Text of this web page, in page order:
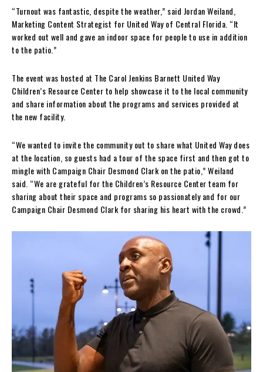
“Turnout was fantastic, despite the weather,” said Jordan Weiland,
Marketing Content Strategist for United Way of Central Florida. “It
worked out well and gave an indoor space for people to use in addition
to the patio.”
The event was hosted at The Carol Jenkins Barnett United Way
Children’s Resource Center to help showcase it to the local community
and share information about the programs and services provided at
the new facility.
“We wanted to invite the community out to share what United Way does
at the location, so guests had a tour of the space first and then got to
mingle with Campaign Chair Desmond Clark on the patio,” Weiland
said. “We are grateful for the Children’s Resource Center team for
sharing about their space and programs so passionately and for our
Campaign Chair Desmond Clark for sharing his heart with the crowd.”